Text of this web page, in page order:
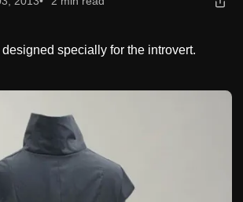
specially for the introvert.